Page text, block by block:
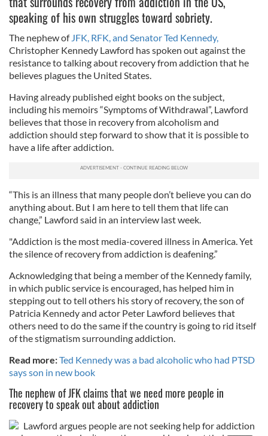
speaking of his own struggles toward sobriety.
The nephew of JFK, RFK, and Senator Ted Kennedy,
Christopher Kennedy Lawford has spoken out against the
resistance to talking about recovery from addiction that he
believes plagues the United States.
Having already published eight books on the subject,
including his memoirs “Symptoms of Withdrawal”, Lawford
believes that those in recovery from alcoholism and
addiction should step forward to show that it is possible to
have a life after addiction.
“This is an illness that many people don’t believe you can do
anything about. But I am here to tell them that life can
change,” Lawford said in an interview last week.
"Addiction is the most media-covered illness in America. Yet
the silence of recovery from addiction is deafening.”
Acknowledging that being a member of the Kennedy family,
in which public service is encouraged, has helped him in
stepping out to tell others his story of recovery, the son of
Patricia Kennedy and actor Peter Lawford believes that
others need to do the same if the country is going to rid itself
of the stigmatism surrounding addiction.
Read more:Ted Kennedy was a bad alcoholic who had PTSD
says son in new book
The nephew of JFK claims that we need more people in
recovery to speak out about addiction